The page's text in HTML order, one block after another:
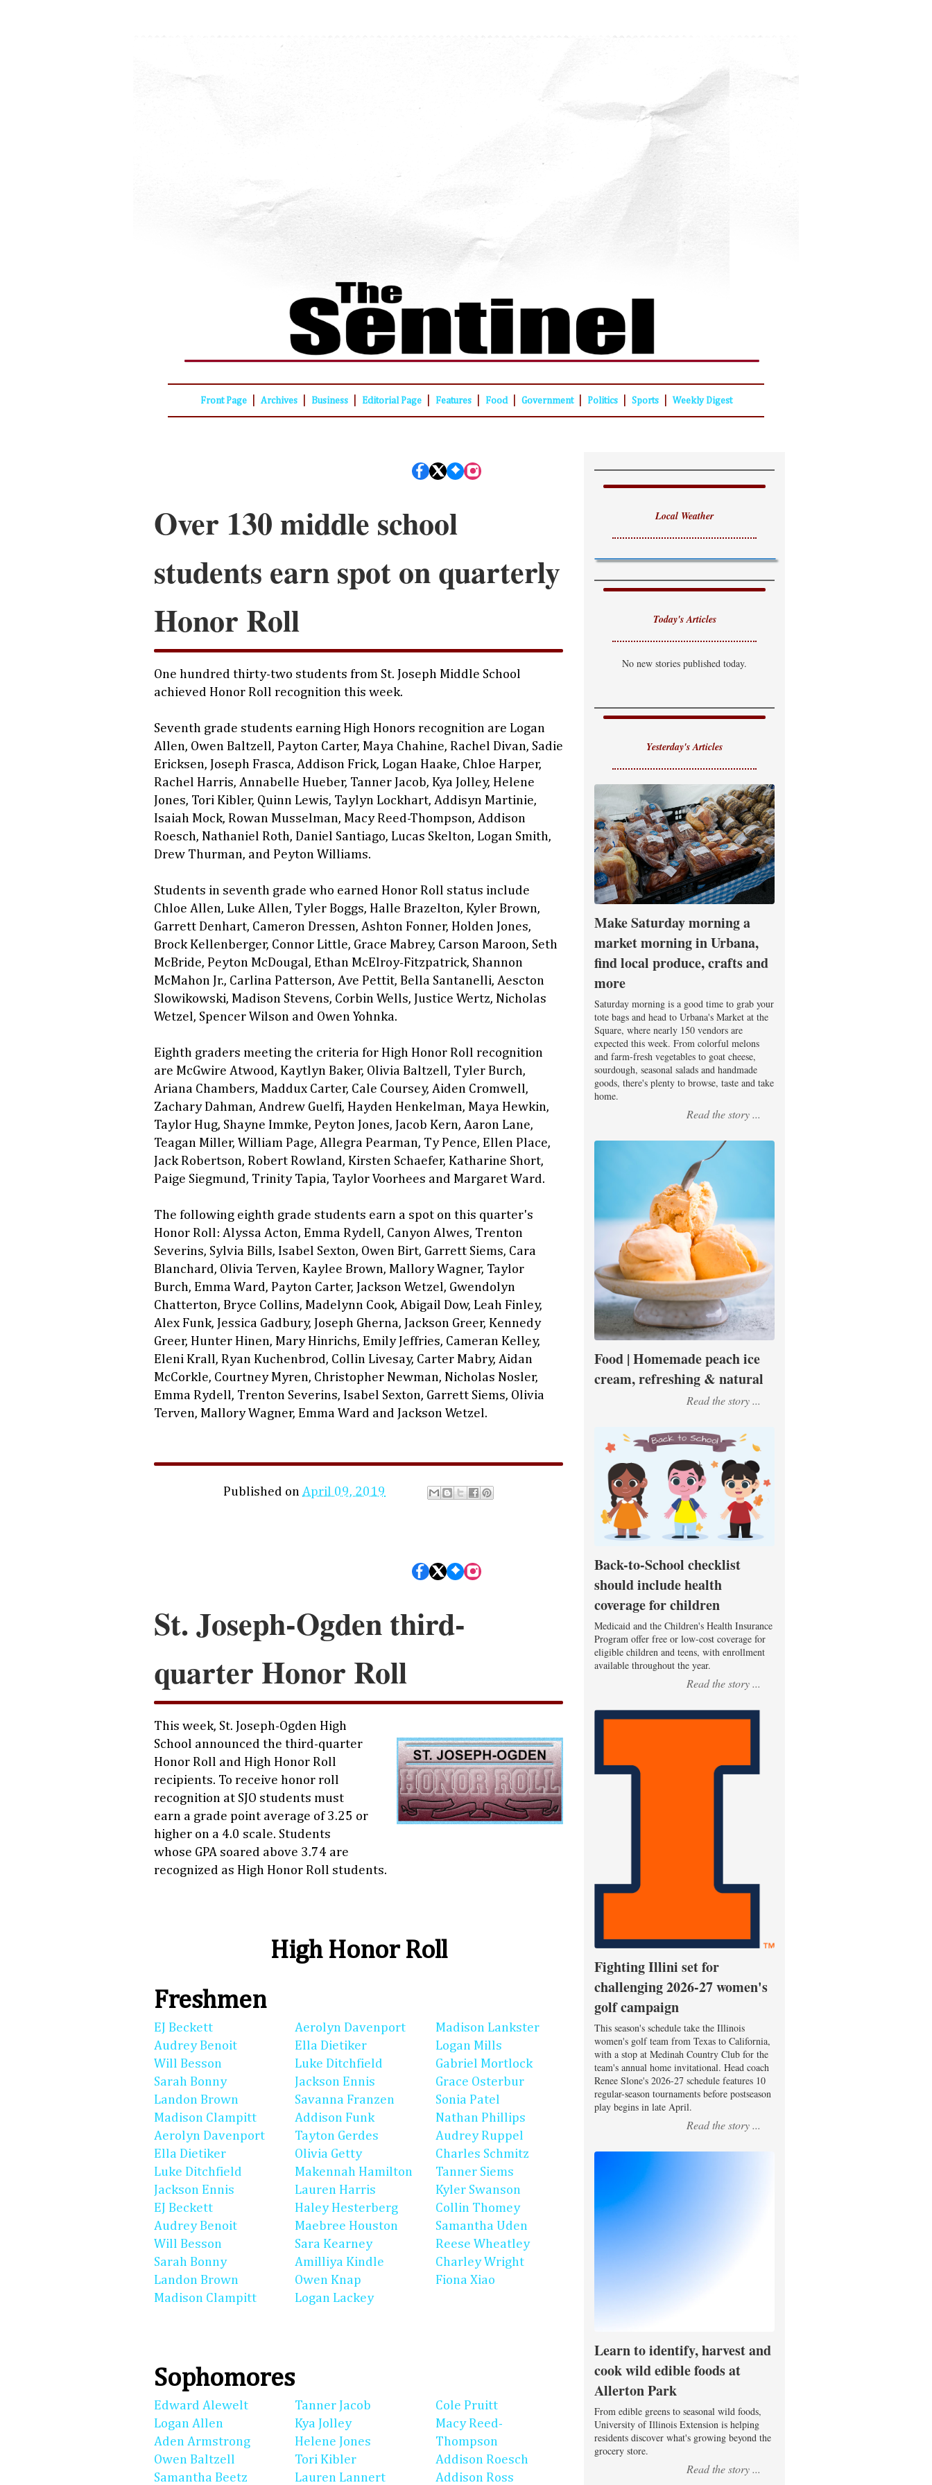
Front Page Archives Business Editorial Page Features Food Government Politics Sports Weekly Digest
Over 130 middle school
students earn spot on quarterly
Honor Roll
One hundred thirty-two students from St. Joseph Middle School
achieved Honor Roll recognition this week.
Seventh grade students earning High Honors recognition are Logan
Allen, Owen Baltzell, Payton Carter, Maya Chahine, Rachel Divan, Sadie
Ericksen, Joseph Frasca, Addison Frick, Logan Haake, Chloe Harper,
Rachel Harris, Annabelle Hueber, Tanner Jacob, Kya Jolley, Helene
Jones, Tori Kibler, Quinn Lewis, Taylyn Lockhart, Addisyn Martinie,
Isaiah Mock, Rowan Musselman, Macy Reed-Thompson, Addison
Roesch, Nathaniel Roth, Daniel Santiago, Lucas Skelton, Logan Smith,
Drew Thurman, and Peyton Williams.
Students in seventh grade who earned Honor Roll status include
Chloe Allen, Luke Allen, Tyler Boggs, Halle Brazelton, Kyler Brown,
Garrett Denhart, Cameron Dressen, Ashton Fonner, Holden Jones,
Brock Kellenberger, Connor Little, Grace Mabrey, Carson Maroon, Seth
McBride, Peyton McDougal, Ethan McElroy-Fitzpatrick, Shannon
McMahon Jr., Carlina Patterson, Ave Pettit, Bella Santanelli, Aescton
Slowikowski, Madison Stevens, Corbin Wells, Justice Wertz, Nicholas
Wetzel, Spencer Wilson and Owen Yohnka.
Eighth graders meeting the criteria for High Honor Roll recognition
are McGwire Atwood, Kaytlyn Baker, Olivia Baltzell, Tyler Burch,
Ariana Chambers, Maddux Carter, Cale Coursey, Aiden Cromwell,
Zachary Dahman, Andrew Guelfi, Hayden Henkelman, Maya Hewkin,
Taylor Hug, Shayne Immke, Peyton Jones, Jacob Kern, Aaron Lane,
Teagan Miller, William Page, Allegra Pearman, Ty Pence, Ellen Place,
Jack Robertson, Robert Rowland, Kirsten Schaefer, Katharine Short,
Paige Siegmund, Trinity Tapia, Taylor Voorhees and Margaret Ward.
The following eighth grade students earn a spot on this quarter's
Honor Roll: Alyssa Acton, Emma Rydell, Canyon Alwes, Trenton
Severins, Sylvia Bills, Isabel Sexton, Owen Birt, Garrett Siems, Cara
Blanchard, Olivia Terven, Kaylee Brown, Mallory Wagner, Taylor
Burch, Emma Ward, Payton Carter, Jackson Wetzel, Gwendolyn
Chatterton, Bryce Collins, Madelynn Cook, Abigail Dow, Leah Finley,
Alex Funk, Jessica Gadbury, Joseph Gherna, Jackson Greer, Kennedy
Greer, Hunter Hinen, Mary Hinrichs, Emily Jeffries, Cameran Kelley,
Eleni Krall, Ryan Kuchenbrod, Collin Livesay, Carter Mabry, Aidan
McCorkle, Courtney Myren, Christopher Newman, Nicholas Nosler,
Emma Rydell, Trenton Severins, Isabel Sexton, Garrett Siems, Olivia
Terven, Mallory Wagner, Emma Ward and Jackson Wetzel.
Published on April 09, 2019
St. Joseph-Ogden third-
quarter Honor Roll
This week, St. Joseph-Ogden High
School announced the third-quarter
Honor Roll and High Honor Roll
recipients. To receive honor roll
recognition at SJO students must
earn a grade point average of 3.25 or
higher on a 4.0 scale. Students
whose GPA soared above 3.74 are
recognized as High Honor Roll students.
High Honor Roll
Freshmen
EJ Beckett
Audrey Benoit
Will Besson
Sarah Bonny
Landon Brown
Madison Clampitt
Aerolyn Davenport
Ella Dietiker
Luke Ditchfield
Jackson Ennis
EJ Beckett
Audrey Benoit
Will Besson
Sarah Bonny
Landon Brown
Madison Clampitt
Aerolyn Davenport
Ella Dietiker
Luke Ditchfield
Jackson Ennis
Savanna Franzen
Addison Funk
Tayton Gerdes
Olivia Getty
Makennah Hamilton
Lauren Harris
Haley Hesterberg
Maebree Houston
Sara Kearney
Amilliya Kindle
Owen Knap
Logan Lackey
Madison Lankster
Logan Mills
Gabriel Mortlock
Grace Osterbur
Sonia Patel
Nathan Phillips
Audrey Ruppel
Charles Schmitz
Tanner Siems
Kyler Swanson
Collin Thomey
Samantha Uden
Reese Wheatley
Charley Wright
Fiona Xiao
Sophomores
Edward Alewelt
Logan Allen
Aden Armstrong
Owen Baltzell
Samantha Beetz
Tanner Jacob
Kya Jolley
Helene Jones
Tori Kibler
Lauren Lannert
Cole Pruitt
Macy Reed-
Thompson
Addison Roesch
Addison Ross
Local Weather
Today's Articles
No new stories published today.
Yesterday's Articles
Make Saturday morning a
market morning in Urbana,
find local produce, crafts and
more
Saturday morning is a good time to grab your
tote bags and head to Urbana's Market at the
Square, where nearly 150 vendors are
expected this week. From colorful melons
and farm-fresh vegetables to goat cheese,
sourdough, seasonal salads and handmade
goods, there's plenty to browse, taste and take
home.
Read the story ...
Food | Homemade peach ice
cream, refreshing & natural
Read the story ...
Back-to-School checklist
should include health
coverage for children
Medicaid and the Children's Health Insurance
Program offer free or low-cost coverage for
eligible children and teens, with enrollment
available throughout the year.
Read the story ...
Fighting Illini set for
challenging 2026-27 women's
golf campaign
This season's schedule take the Illinois
women's golf team from Texas to California,
with a stop at Medinah Country Club for the
team's annual home invitational. Head coach
Renee Slone's 2026-27 schedule features 10
regular-season tournaments before postseason
play begins in late April.
Read the story ...
Learn to identify, harvest and
cook wild edible foods at
Allerton Park
From edible greens to seasonal wild foods,
University of Illinois Extension is helping
residents discover what's growing beyond the
grocery store.
Read the story ...